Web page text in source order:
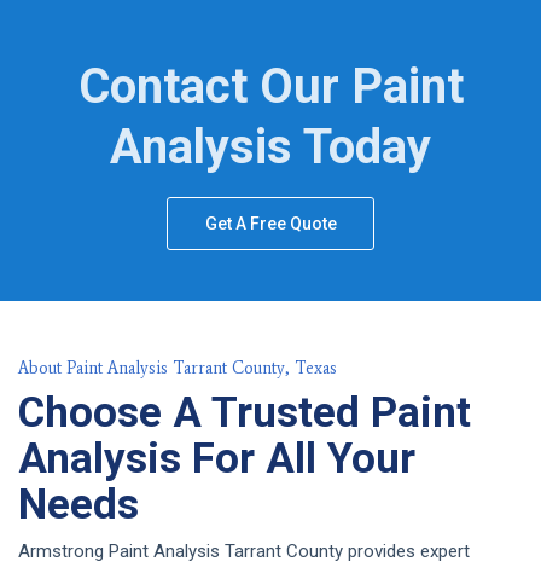
Contact Our Paint
Analysis Today
Get A Free Quote
About Paint Analysis Tarrant County, Texas
Choose A Trusted Paint
Analysis For All Your
Needs
Armstrong Paint Analysis Tarrant County provides expert